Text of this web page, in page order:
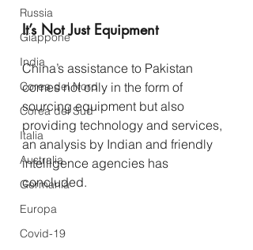
Russia
Giappone
India
Corea del Nord
Corea del Sud
Italia
Australia
Germania
Europa
Covid-19
It’s Not Just Equipment
China’s assistance to Pakistan
comes not only in the form of
sourcing equipment but also
providing technology and services,
an analysis by Indian and friendly
intelligence agencies has
concluded.